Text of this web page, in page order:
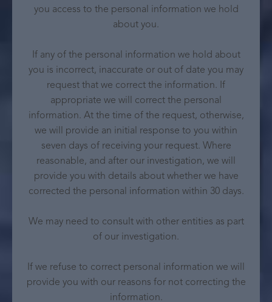
you access to the personal information we hold
about you.
If any of the personal information we hold about
you is incorrect, inaccurate or out of date you may
request that we correct the information. If
appropriate we will correct the personal
information. At the time of the request, otherwise,
we will provide an initial response to you within
seven days of receiving your request. Where
reasonable, and after our investigation, we will
provide you with details about whether we have
corrected the personal information within 30 days.
We may need to consult with other entities as part
of our investigation.
If we refuse to correct personal information we will
provide you with our reasons for not correcting the
information.